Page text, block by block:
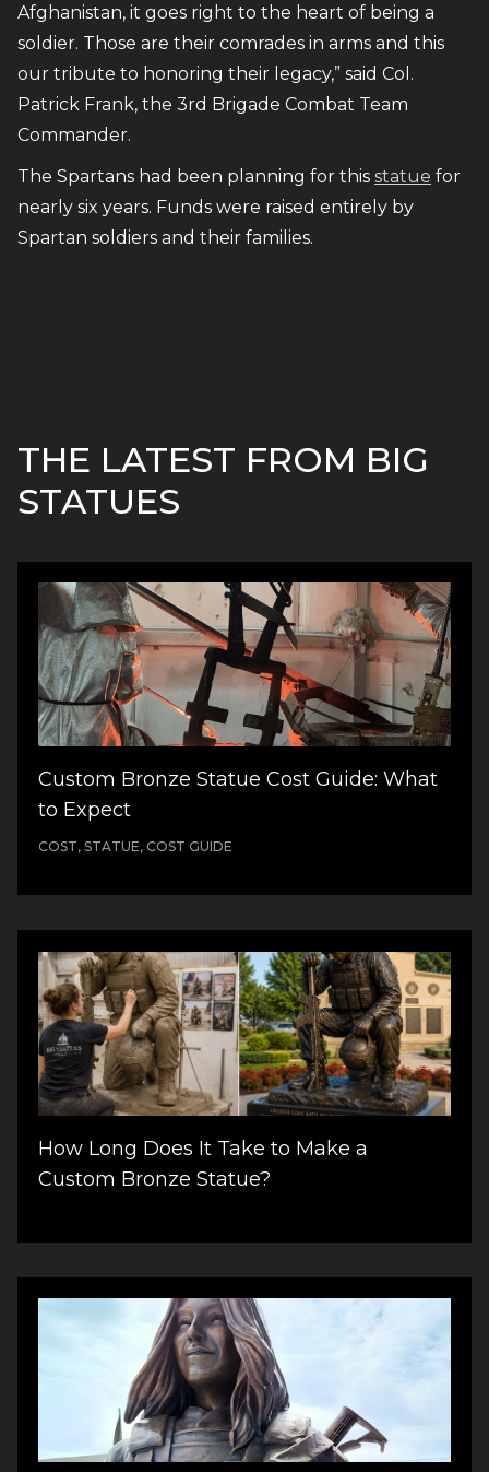
Afghanistan, it goes right to the heart of being a
soldier. Those are their comrades in arms and this
our tribute to honoring their legacy,” said Col.
Patrick Frank, the 3rd Brigade Combat Team
Commander.
The Spartans had been planning for this statue for
nearly six years. Funds were raised entirely by
Spartan soldiers and their families.
THE LATEST FROM BIG
STATUES
Custom Bronze Statue Cost Guide: What
to Expect
COST, STATUE, COST GUIDE
How Long Does It Take to Make a
Custom Bronze Statue?